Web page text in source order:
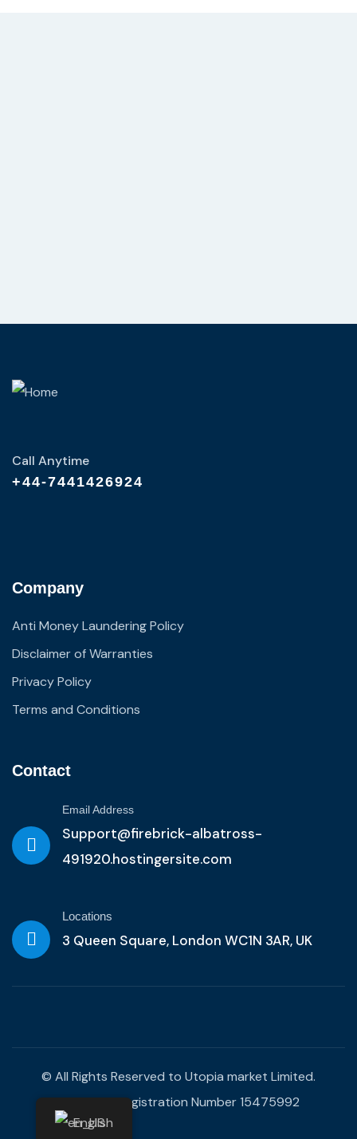
Call Anytime
+44-7441426924
Company
Anti Money Laundering Policy
Disclaimer of Warranties
Privacy Policy
Terms and Conditions
Contact
Email Address
Support@firebrick-albatross-
491920.hostingersite.com
Locations
3 Queen Square, London WC1N 3AR, UK
© All Rights Reserved to Utopia market Limited.
Company Registration Number 15475992
English